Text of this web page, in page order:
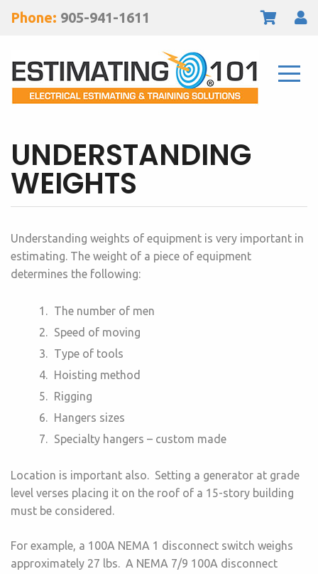
Phone: 905-941-1611
UNDERSTANDING
WEIGHTS
Understanding weights of equipment is very important in
estimating. The weight of a piece of equipment
determines the following:
The number of men
Speed of moving
Type of tools
Hoisting method
Rigging
Hangers sizes
Specialty hangers – custom made
Location is important also. Setting a generator at grade
level verses placing it on the roof of a 15-story building
must be considered.
For example, a 100A NEMA 1 disconnect switch weighs
approximately 27 lbs. A NEMA 7/9 100A disconnect